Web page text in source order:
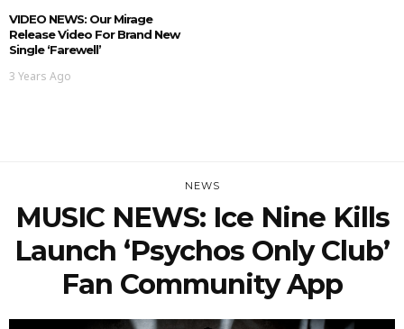
VIDEO NEWS: Our Mirage
Release Video For Brand New
Single ‘Farewell’
3 Years Ago
NEWS
MUSIC NEWS: Ice Nine Kills
Launch ‘Psychos Only Club’
Fan Community App